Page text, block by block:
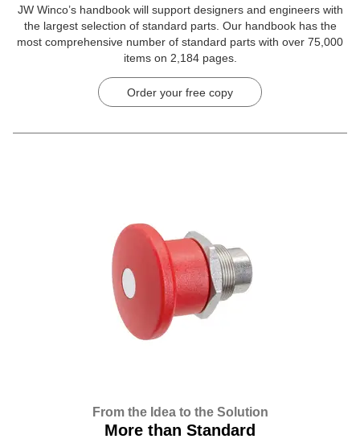
JW Winco’s handbook will support designers and engineers with
the largest selection of standard parts. Our handbook has the
most comprehensive number of standard parts with over 75,000
items on 2,184 pages.
Order your free copy
From the Idea to the Solution
More than Standard